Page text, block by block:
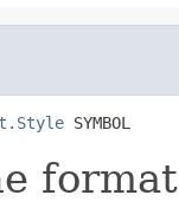
SYMBOL